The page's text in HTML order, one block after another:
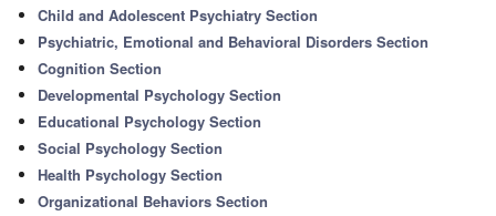
Child and Adolescent Psychiatry Section
Psychiatric, Emotional and Behavioral Disorders Section
Cognition Section
Developmental Psychology Section
Educational Psychology Section
Social Psychology Section
Health Psychology Section
Organizational Behaviors Section